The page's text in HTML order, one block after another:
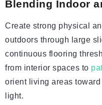
Blending Indoor
Create strong physical
outdoors through large
continuous flooring
from interior spaces to
orient living areas
light.